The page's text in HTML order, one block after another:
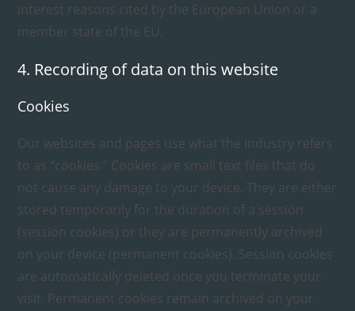
interest reasons cited by the European Union or a
member state of the EU.
4. Recording of data on this website
Cookies
Our websites and pages use what the industry refers
to as “cookies.” Cookies are small text files that do
not cause any damage to your device. They are either
stored temporarily for the duration of a session
(session cookies) or they are permanently archived
on your device (permanent cookies). Session cookies
are automatically deleted once you terminate your
visit. Permanent cookies remain archived on your